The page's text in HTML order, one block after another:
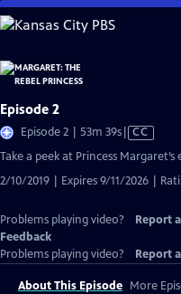
Skip
to
Content
Episode 2
Episode 2 | 53m 39sVideo
Closed
Captions
CC
Take a peek at Princess
2/10/2019 | Expires 9/11/2026 |
Problems playing video? Report
Feedback
Problems playing video?
Report
About This Episode More